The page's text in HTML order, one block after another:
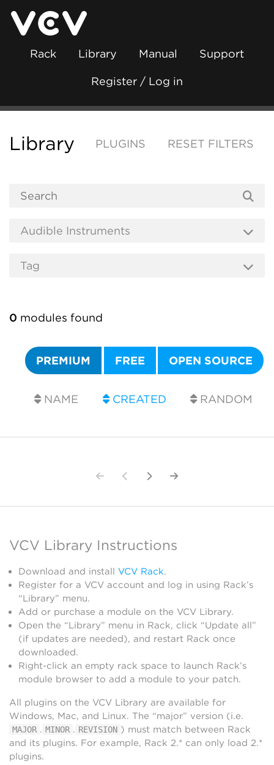
Rack Library Manual Support
Register / Log in
Library PLUGINS RESET FILTERS
0 modules found
PREMIUM FREE OPEN SOURCE
NAME CREATED RANDOM
VCV Library Instructions
Download and install VCV Rack.
Register for a VCV account and log in using Rack’s
“Library” menu.
Add or purchase a module on the VCV Library.
Open the “Library” menu in Rack, click “Update all”
(if updates are needed), and restart Rack once
downloaded.
Right-click an empty rack space to launch Rack’s
module browser to add a module to your patch.
All plugins on the VCV Library are available for
Windows, Mac, and Linux. The “major” version (i.e.
MAJOR . MINOR . REVISION ) must match between Rack
and its plugins. For example, Rack 2.* can only load 2.*
plugins.